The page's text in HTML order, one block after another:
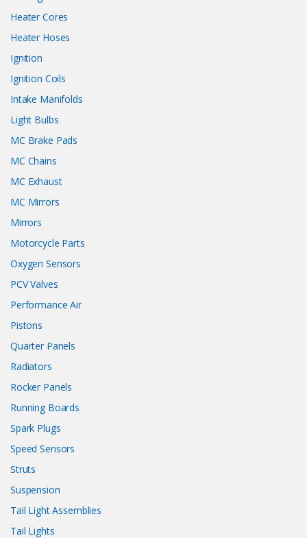
Heater Cores
Heater Hoses
Ignition
Ignition Coils
Intake Manifolds
Light Bulbs
MC Brake Pads
MC Chains
MC Exhaust
MC Mirrors
Mirrors
Motorcycle Parts
Oxygen Sensors
PCV Valves
Performance Air
Pistons
Quarter Panels
Radiators
Rocker Panels
Running Boards
Spark Plugs
Speed Sensors
Struts
Suspension
Tail Light Assemblies
Tail Lights